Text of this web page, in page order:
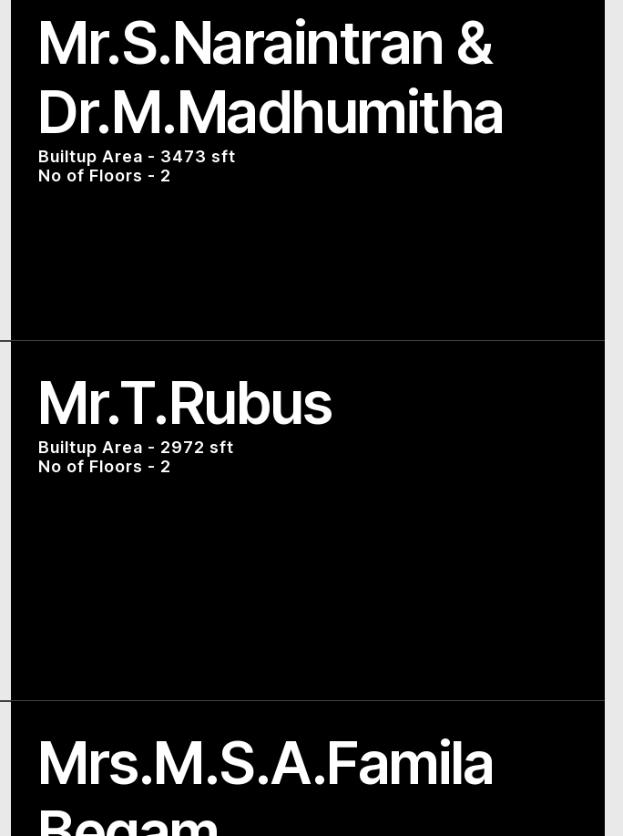
Mr.S.Naraintran &
Dr.M.Madhumitha
Builtup Area - 3473 sft
No of Floors - 2
Mr.T.Rubus
Builtup Area - 2972 sft
No of Floors - 2
Mrs.M.S.A.Famila